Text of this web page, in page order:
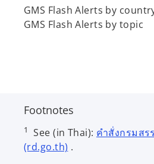
a
b
GMS Flash Alerts by
GMS Flash Alerts by topic
Footnotes
1 See (in Thai): คำสั่งกรมสร
(rd.go.th) o.